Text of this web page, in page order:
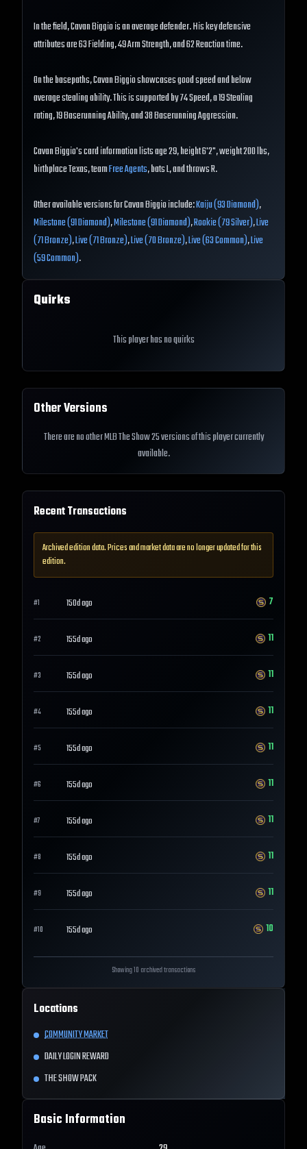
In the field, Cavan Biggio is an average defender. His key defensive
attributes are 63 Fielding, 49 Arm Strength, and 62 Reaction time.
On the basepaths, Cavan Biggio showcases good speed and below
average stealing ability. This is supported by 74 Speed, a 19 Stealing
rating, 19 Baserunning Ability, and 38 Baserunning Aggression.
Cavan Biggio's card information lists age 29, height 6'2", weight 200 lbs,
birthplace Texas, teamFree Agents, bats L, and throws R.
Other available versions for Cavan Biggio include:Kaiju (93 Diamond),
Milestone (91 Diamond),Milestone (91 Diamond),Rookie (79 Silver),Live
(71 Bronze),Live (71 Bronze),Live (70 Bronze),Live (63 Common),Live
(59 Common).
Quirks
This player has no quirks
Other Versions
There are no other MLB The Show 25 versions of this player currently
available.
Recent Transactions
Archived edition data. Prices and market data are no longer updated for this
edition.
#1 150d ago 7
#2 155d ago 11
#3 155d ago 11
#4 155d ago 11
#5 155d ago 11
#6 155d ago 11
#7 155d ago 11
#8 155d ago 11
#9 155d ago 11
#10 155d ago 10
Showing 10 archived transactions
Locations
COMMUNITY MARKET
DAILY LOGIN REWARD
THE SHOW PACK
Basic Information